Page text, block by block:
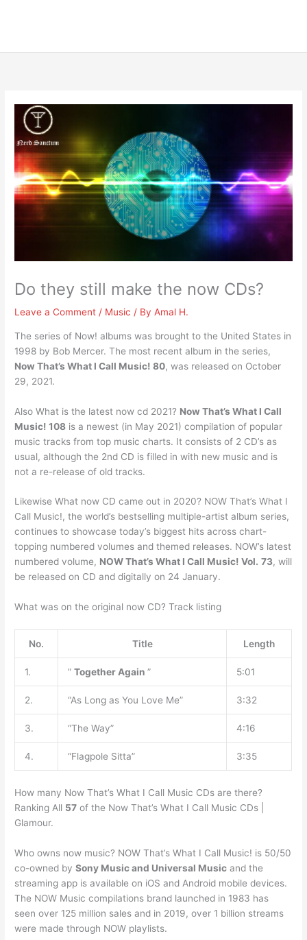
Do they still make the now CDs?
Leave a Comment / Music / ByAmal H.
The series of Now! albums was brought to the United States in
1998 by Bob Mercer. The most recent album in the series,
Now That’s What I Call Music! 80, was released on October
29, 2021.
Also What is the latest now cd 2021? Now That’s What I Call
Music! 108 is a newest (in May 2021) compilation of popular
music tracks from top music charts. It consists of 2 CD’s as
usual, although the 2nd CD is filled in with new music and is
not a re-release of old tracks.
Likewise What now CD came out in 2020? NOW That’s What I
Call Music!, the world’s bestselling multiple-artist album series,
continues to showcase today’s biggest hits across chart-
topping numbered volumes and themed releases. NOW’s latest
numbered volume, NOW That’s What I Call Music! Vol. 73, will
be released on CD and digitally on 24 January.
What was on the original now CD? Track listing
No. Title Length
1. ” Together Again ” 5:01
2. “As Long as You Love Me” 3:32
3. “The Way” 4:16
4. “Flagpole Sitta” 3:35
How many Now That’s What I Call Music CDs are there?
Ranking All 57 of the Now That’s What I Call Music CDs |
Glamour.
Who owns now music? NOW That’s What I Call Music! is 50/50
co-owned bySony Music and Universal Music and the
streaming app is available on iOS and Android mobile devices.
The NOW Music compilations brand launched in 1983 has
seen over 125 million sales and in 2019, over 1 billion streams
were made through NOW playlists.